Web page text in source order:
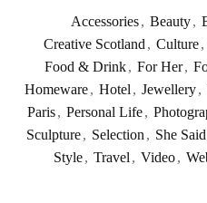
Accessories, Beauty,
Creative Scotland , Culture,
Food & Drink, For Her,
Homeware, Hotel , Jewellery,
Paris , Personal Life ,
Sculpture , Selection , She
Style , Travel , Video ,